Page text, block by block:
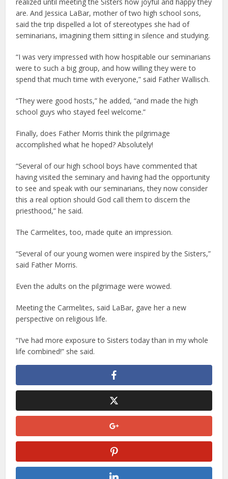
are. And Jessica LaBar, mother of two high school sons,
said the trip dispelled a lot of stereotypes she had of
seminarians, imagining them sitting in silence and studying.
“I was very impressed with how hospitable our seminarians
were to such a big group, and how willing they were to
spend that much time with everyone,” said Father Wallisch.
“They were good hosts,” he added, “and made the high
school guys who stayed feel welcome.”
Finally, does Father Morris think the pilgrimage
accomplished what he hoped? Absolutely!
“Several of our high school boys have commented that
having visited the seminary and having had the opportunity
to see and speak with our seminarians, they now consider
this a real option should God call them to discern the
priesthood,” he said.
The Carmelites, too, made quite an impression.
“Several of our young women were inspired by the Sisters,”
said Father Morris.
Even the adults on the pilgrimage were wowed.
Meeting the Carmelites, said LaBar, gave her a new
perspective on religious life.
“I’ve had more exposure to Sisters today than in my whole
life combined!” she said.